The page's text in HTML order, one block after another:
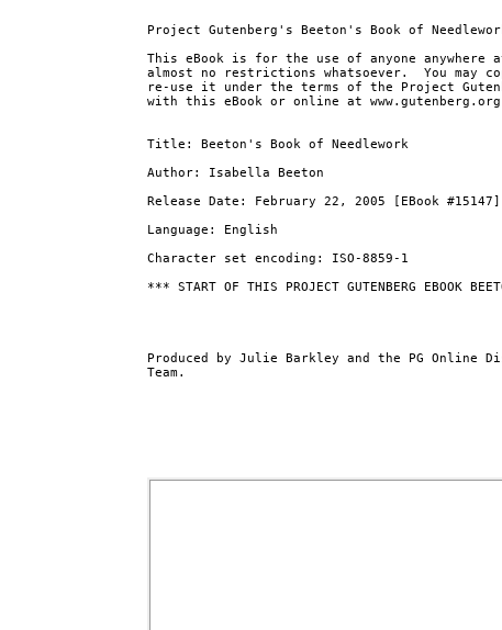
Project Gutenberg's Beeton's Book of
This eBook is for the use of anyone anywhere
almost no restrictions whatsoever.  You may
re-use it under the terms of the Project
with this eBook or online at www.gutenberg.org
Title: Beeton's Book of Needlework
Author: Isabella Beeton
Release Date: February 22, 2005 [EBook #15147]
Language: English
Character set encoding: ISO-8859-1
*** START OF THIS PROJECT GUTENBERG EBOOK
Produced by Julie Barkley and the PG Online
Team.